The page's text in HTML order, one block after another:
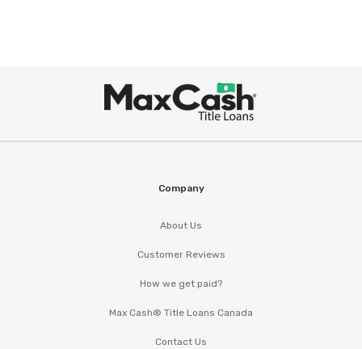
Company
About Us
Customer Reviews
How we get paid?
Max Cash® Title Loans Canada
Contact Us